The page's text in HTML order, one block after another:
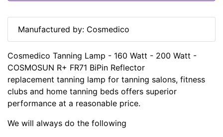
Manufactured by: Cosmedico
Cosmedico Tanning Lamp - 160 Watt - 200 Watt -
COSMOSUN R+ FR71 BiPin Reflector
replacement tanning lamp for tanning salons, fitness
clubs and home tanning beds offers superior
performance at a reasonable price.
We will always do the following